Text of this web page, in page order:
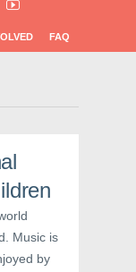
FAQ
Music is
by